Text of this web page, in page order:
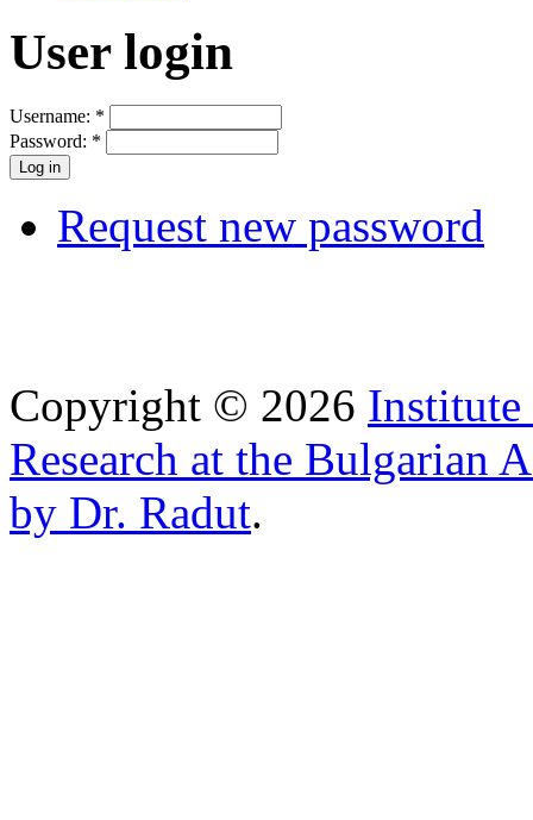
User login
Username: *
Password: *
Request new password
Copyright © 2026
Research at the Bulgarian
by Dr. Radut.